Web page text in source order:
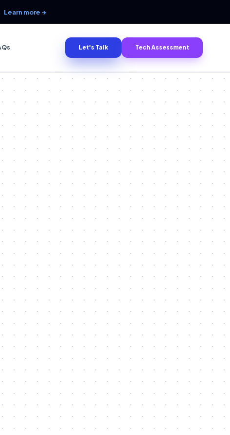
Learn more →
Let's Talk Tech Assessment